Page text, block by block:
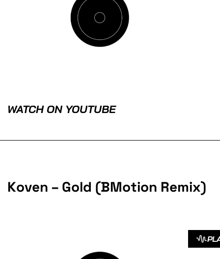
WATCH ON YOUTUBE
Koven – Gold (BMotion Remix)